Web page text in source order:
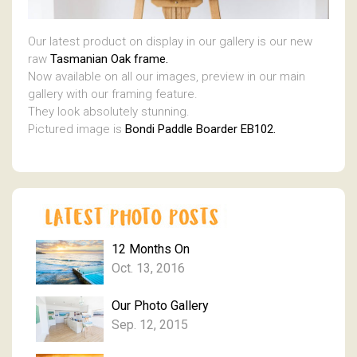
Our latest product on display in our gallery is our new
raw Tasmanian Oak frame.
Now available on all our images, preview in our main
gallery with our framing feature.
They look absolutely stunning.
Pictured image is Bondi Paddle Boarder EB102.
12 Months On
Oct. 13, 2016
Our Photo Gallery
Sep. 12, 2015